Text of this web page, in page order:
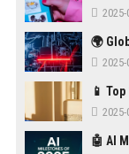
2025-
2025-
2025-
🤖 AI